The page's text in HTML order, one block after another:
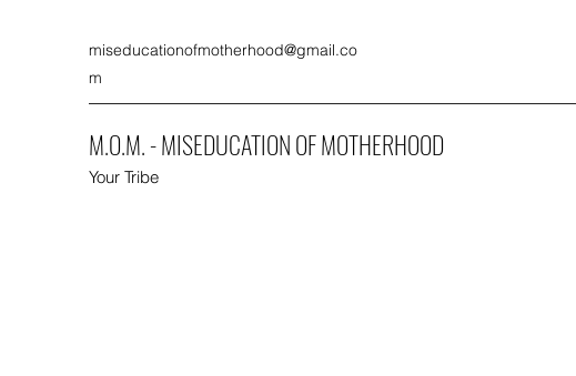
miseducationofmotherhood@gmail.co
m
M.O.M. - MISEDUCATION OF MOTHERHOOD
Your Tribe